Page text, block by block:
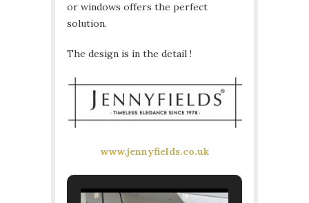
or windows offers the perfect
solution.
The design is in the detail !
www.jennyfields.co.uk